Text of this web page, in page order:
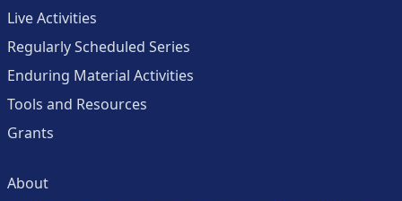
Live Activities
Regularly Scheduled Series
Enduring Material Activities
Tools and Resources
Grants
About